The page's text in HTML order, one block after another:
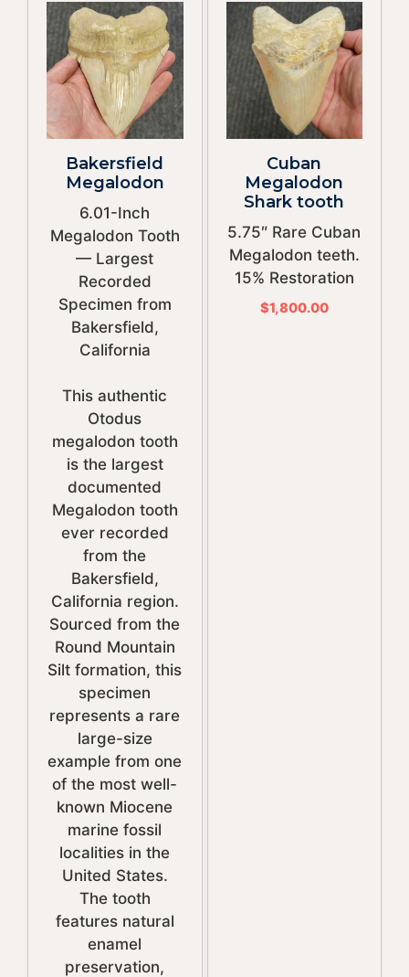
Bakersfield
Megalodon
6.01-Inch
Megalodon Tooth
— Largest
Recorded
Specimen from
Bakersfield,
California
This authentic
Otodus
megalodon tooth
is the largest
documented
Megalodon tooth
ever recorded
from the
Bakersfield,
California region.
Sourced from the
Round Mountain
Silt formation, this
specimen
represents a rare
large-size
example from one
of the most well-
known Miocene
marine fossil
localities in the
United States.
The tooth
features natural
enamel
preservation,
Cuban
Megalodon
Shark tooth
5.75″ Rare Cuban
Megalodon teeth.
15% Restoration
$1,800.00